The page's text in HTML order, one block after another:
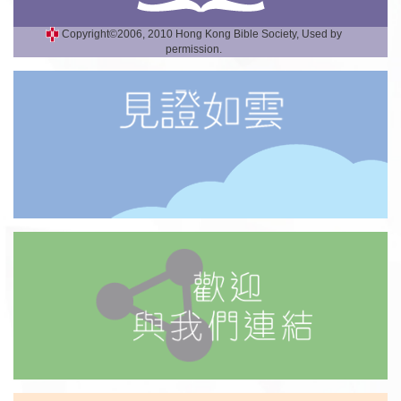
Copyright©2006, 2010 Hong Kong Bible Society, Used by
permission.